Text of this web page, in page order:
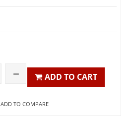
ADD TO CART
ADD TO COMPARE